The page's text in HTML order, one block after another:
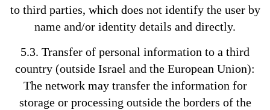
to third parties, which does not identify the user by
name and/or identity details and directly.
5.3. Transfer of personal information to a third
country (outside Israel and the European Union):
The network may transfer the information for
storage or processing outside the borders of the